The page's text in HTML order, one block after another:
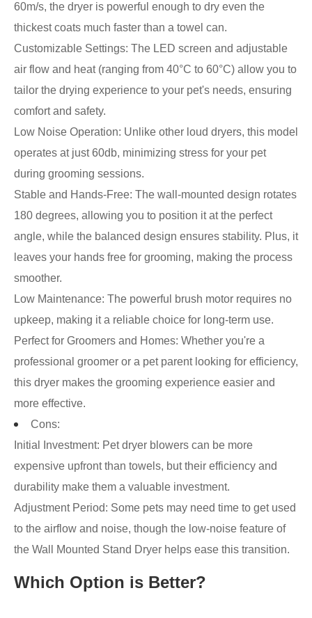
60m/s, the dryer is powerful enough to dry even the
thickest coats much faster than a towel can.
Customizable Settings: The LED screen and adjustable
air flow and heat (ranging from 40°C to 60°C) allow you to
tailor the drying experience to your pet's needs, ensuring
comfort and safety.
Low Noise Operation: Unlike other loud dryers, this model
operates at just 60db, minimizing stress for your pet
during grooming sessions.
Stable and Hands-Free: The wall-mounted design rotates
180 degrees, allowing you to position it at the perfect
angle, while the balanced design ensures stability. Plus, it
leaves your hands free for grooming, making the process
smoother.
Low Maintenance: The powerful brush motor requires no
upkeep, making it a reliable choice for long-term use.
Perfect for Groomers and Homes: Whether you're a
professional groomer or a pet parent looking for efficiency,
this dryer makes the grooming experience easier and
more effective.
Cons:
Initial Investment: Pet dryer blowers can be more
expensive upfront than towels, but their efficiency and
durability make them a valuable investment.
Adjustment Period: Some pets may need time to get used
to the airflow and noise, though the low-noise feature of
the Wall Mounted Stand Dryer helps ease this transition.
Which Option is Better?